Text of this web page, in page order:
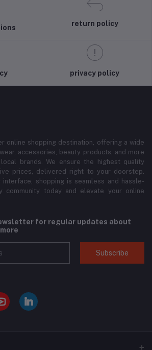
return policy
privacy policy
online shopping destination, offering a wide
accessories, beauty products, and more
brands. We ensure the highest quality
prices, delivered right to your doorstep.
shopping is seamless and hassle-
community today and elevate your online
for regular updates about
Subscribe